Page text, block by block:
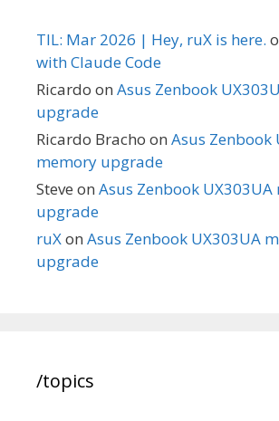
TIL: Mar 2026 | Hey, ruX is here.
with Claude Code
Ricardo on Asus Zenbook
upgrade
Ricardo Bracho on Asus Zenbook
memory upgrade
Steve on Asus Zenbook
upgrade
ruXon Asus Zenbook UX303UA
upgrade
/topics